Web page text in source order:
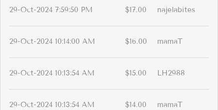
29-Oct-2024 7:59:50 PM $17.00 najelabites
29-Oct-2024 10:14:00 AM $16.00 mamaT
29-Oct-2024 10:13:54 AM $15.00 LH2988
29-Oct-2024 10:13:54 AM $14.00 mamaT